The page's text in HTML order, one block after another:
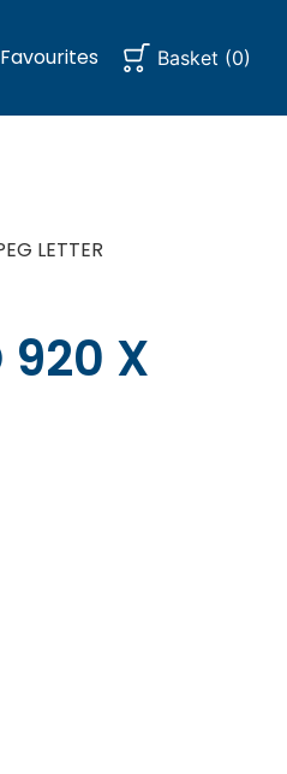
Favourites Basket (0)
LETTER
920 X